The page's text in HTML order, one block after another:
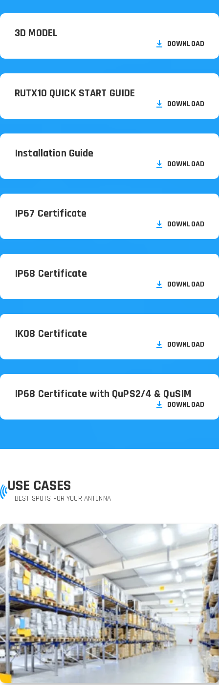
3D MODEL
DOWNLOAD
RUTX10 QUICK START GUIDE
DOWNLOAD
Installation Guide
DOWNLOAD
IP67 Certificate
DOWNLOAD
IP68 Certificate
DOWNLOAD
IK08 Certificate
DOWNLOAD
IP68 Certificate with QuPS2/4 & QuSIM
DOWNLOAD
USE CASES
BEST SPOTS FOR YOUR ANTENNA